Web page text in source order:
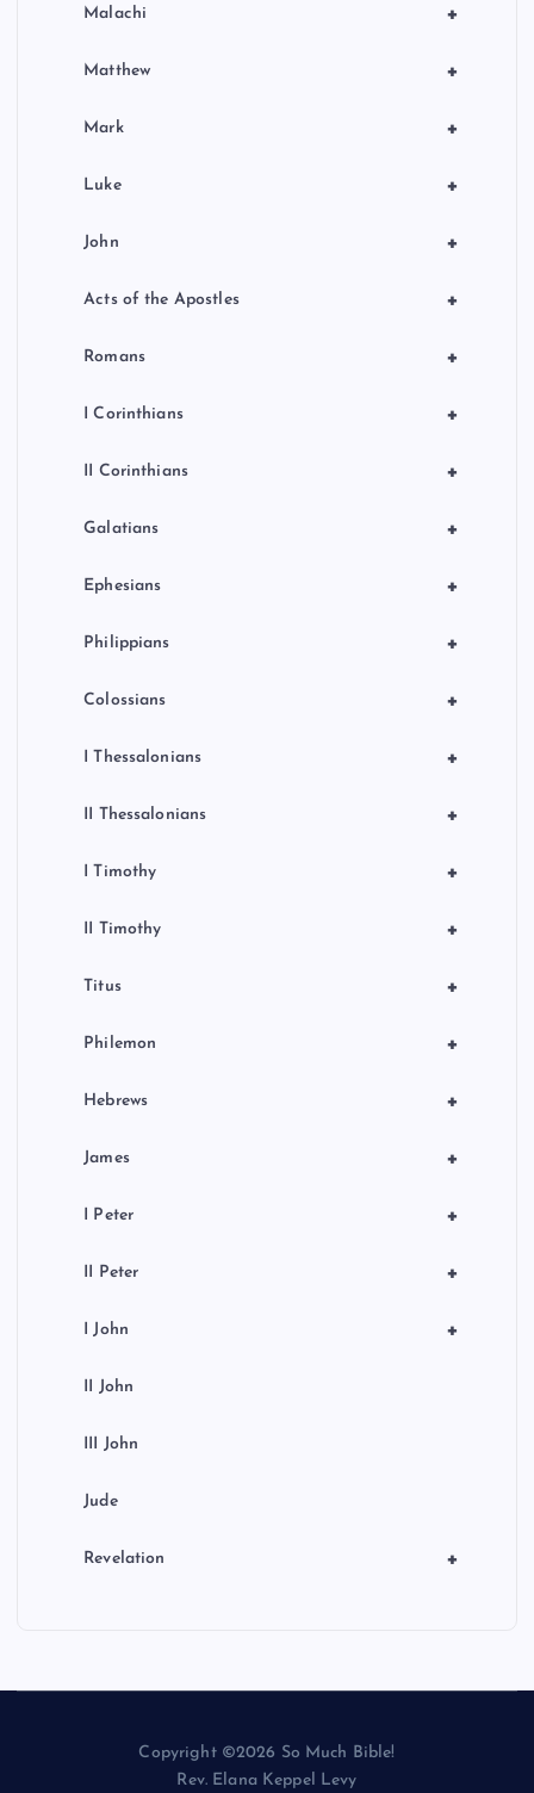
+
Malachi
+
Matthew
+
Mark
+
Luke
+
John
+
Acts of the Apostles
+
Romans
+
I Corinthians
+
II Corinthians
+
Galatians
+
Ephesians
+
Philippians
+
Colossians
+
I Thessalonians
+
II Thessalonians
+
I Timothy
+
II Timothy
+
Titus
+
Philemon
+
Hebrews
+
James
+
I Peter
+
II Peter
+
I John
II John
III John
Jude
+
Revelation
Copyright ©2026 So Much Bible!
Rev. Elana Keppel Levy